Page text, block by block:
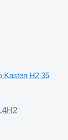
Kasten H2 35